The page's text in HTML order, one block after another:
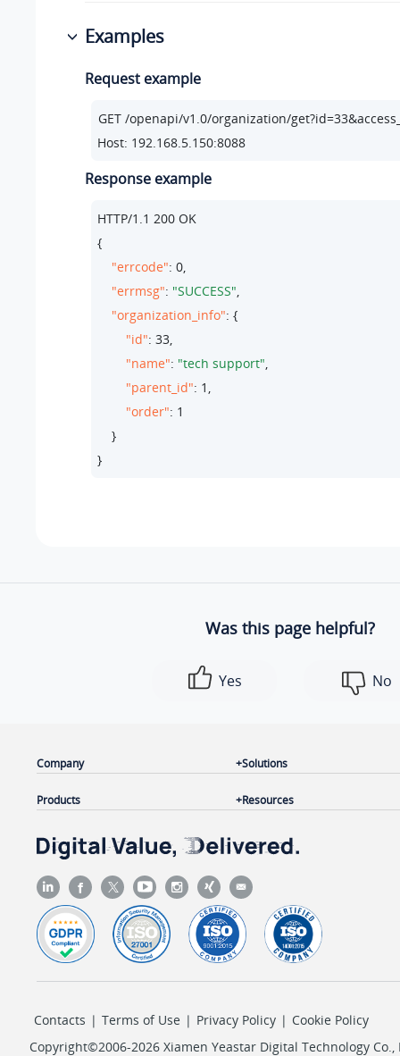
Examples
Request example
Host: 192.168.5.150:8088
Response example
HTTP/1.1 200 OK
{
"errcode": 0,
"errmsg": "SUCCESS",
"organization_info": {
"id": 33,
"name": "tech support",
"parent_id": 1 ,
"order": 1
    }
}
Was this page helpful?
Yes No
Company
Products
Solutions
Resources
Contacts | Terms of Use | Privacy Policy | Cookie Policy
Copyright©2006-2026 Xiamen Yeastar Digital Technology Co.,